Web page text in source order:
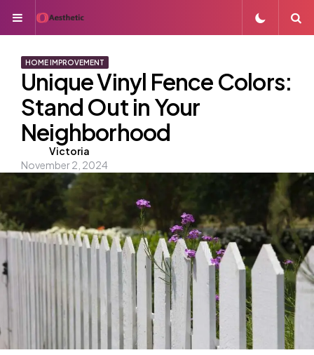
Menu
HOME IMPROVEMENT
Unique Vinyl Fence Colors:
Stand Out in Your
Neighborhood
Posted
by
Victoria
November 2, 2024